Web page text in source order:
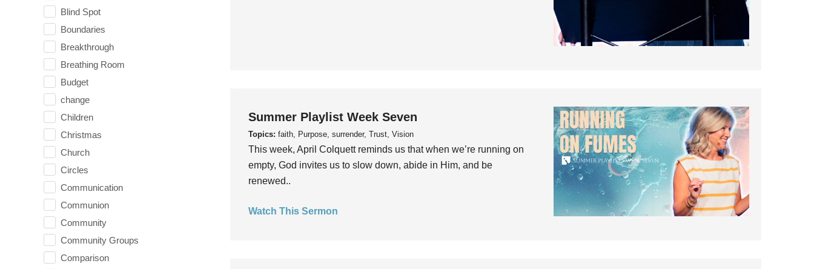
Blind Spot
Boundaries
Breakthrough
Breathing Room
Budget
change
Children
Christmas
Church
Circles
Communication
Communion
Community
Community Groups
Comparison
Summer Playlist Week Seven
Topics: faith, Purpose, surrender, Trust, Vision
This week, April Colquett reminds us that when we’re running on
empty, God invites us to slow down, abide in Him, and be
renewed..
Watch This Sermon